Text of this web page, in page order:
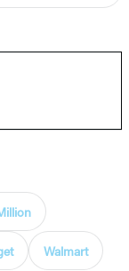
Walmart